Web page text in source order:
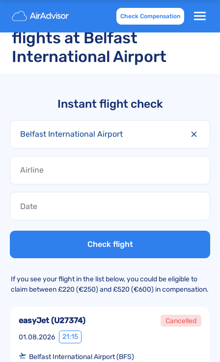
Check Compensation
Cancelled and delayed
flights at Belfast
International Airport
Instant flight check
Belfast International Airport
Check flight
If you see your flight in the list below, you could be eligible to
claim between £220 (€250) and £520 (€600) in compensation.
01.08.2026 21:15
easyJet(U27374) Cancelled
Belfast International Airport (BFS)